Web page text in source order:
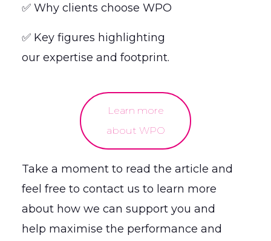
✅ Why clients choose WPO
✅ Key figures highlighting
our expertise and footprint.
Learn more
about WPO
Take a moment to read the article and
feel free to contact us to learn more
about how we can support you and
help maximise the performance and